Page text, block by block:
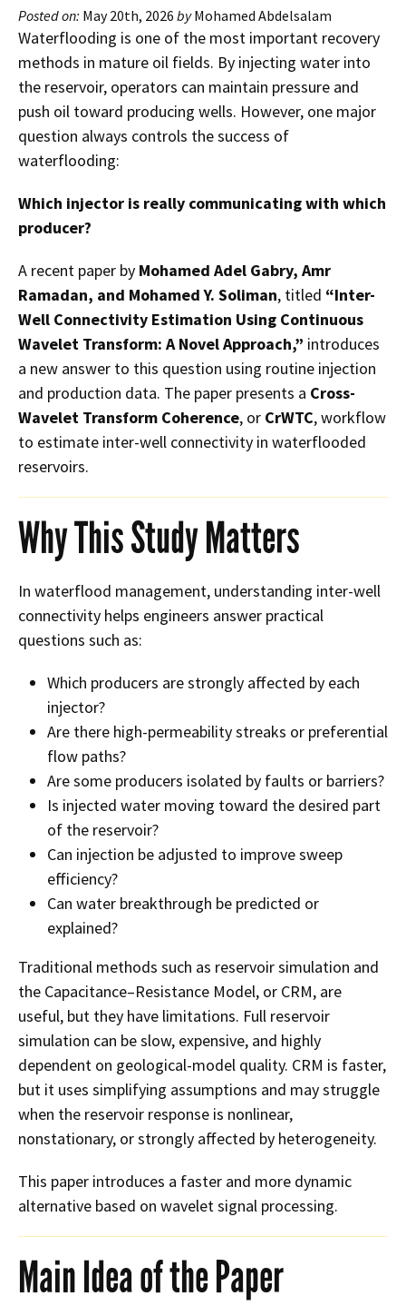
Posted on: May 20th, 2026 byMohamed Abdelsalam
Waterflooding is one of the most important recovery
methods in mature oil fields. By injecting water into
the reservoir, operators can maintain pressure and
push oil toward producing wells. However, one major
question always controls the success of
waterflooding:
Which injector is really communicating with which
producer?
A recent paper by Mohamed Adel Gabry, Amr
Ramadan, and Mohamed Y. Soliman, titled “Inter-
Well Connectivity Estimation Using Continuous
Wavelet Transform: A Novel Approach,” introduces
a new answer to this question using routine injection
and production data. The paper presents a Cross-
Wavelet Transform Coherence, or CrWTC, workflow
to estimate inter-well connectivity in waterflooded
reservoirs.
Why This Study Matters
In waterflood management, understanding inter-well
connectivity helps engineers answer practical
questions such as:
Which producers are strongly affected by each
injector?
Are there high-permeability streaks or preferential
flow paths?
Are some producers isolated by faults or barriers?
Is injected water moving toward the desired part
of the reservoir?
Can injection be adjusted to improve sweep
efficiency?
Can water breakthrough be predicted or
explained?
Traditional methods such as reservoir simulation and
the Capacitance–Resistance Model, or CRM, are
useful, but they have limitations. Full reservoir
simulation can be slow, expensive, and highly
dependent on geological-model quality. CRM is faster,
but it uses simplifying assumptions and may struggle
when the reservoir response is nonlinear,
nonstationary, or strongly affected by heterogeneity.
This paper introduces a faster and more dynamic
alternative based on wavelet signal processing.
Main Idea of the Paper